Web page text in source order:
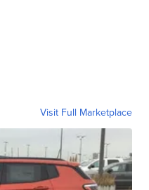
Visit Full Marketplace